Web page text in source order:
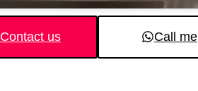
Contact us Call me